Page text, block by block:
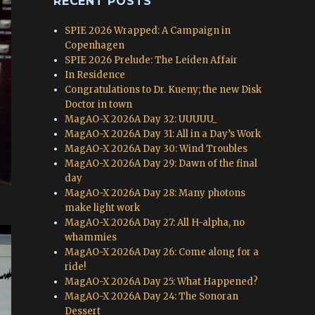
SPIE 2026 Wrapped: A Campaign in
Copenhagen
SPIE 2026 Prelude: The Leiden Affair
In Residence
Congratulations to Dr. Kueny; the new Disk
Doctor in town
MagAO-X 2026A Day 32: UUUUU_
MagAO-X 2026A Day 31: All in a Day’s Work
MagAO-X 2026A Day 30: Wind Troubles
MagAO-X 2026A Day 29: Dawn of the final
day
MagAO-X 2026A Day 28: Many photons
make light work
MagAO-X 2026A Day 27: All H-alpha, no
whammies
MagAO-X 2026A Day 26: Come along for a
ride!
MagAO-X 2026A Day 25: What Happened?
MagAO-X 2026A Day 24: The Sonoran
Dessert